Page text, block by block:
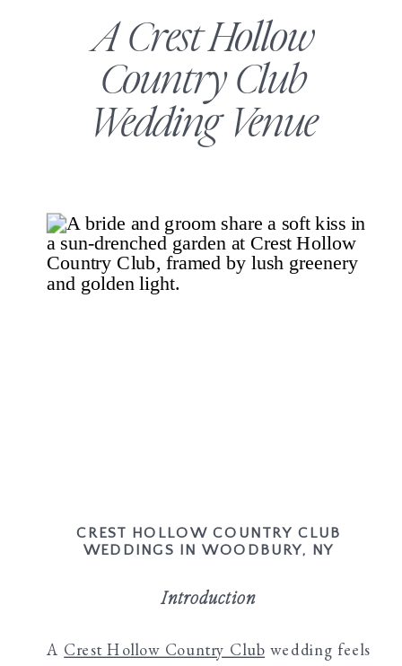
CREST HOLLOW COUNTRY CLUB
WEDDINGS IN WOODBURY, NY
Introduction
A Crest Hollow Country Club wedding feels
A Crest Hollow
Country Club
Wedding Venue